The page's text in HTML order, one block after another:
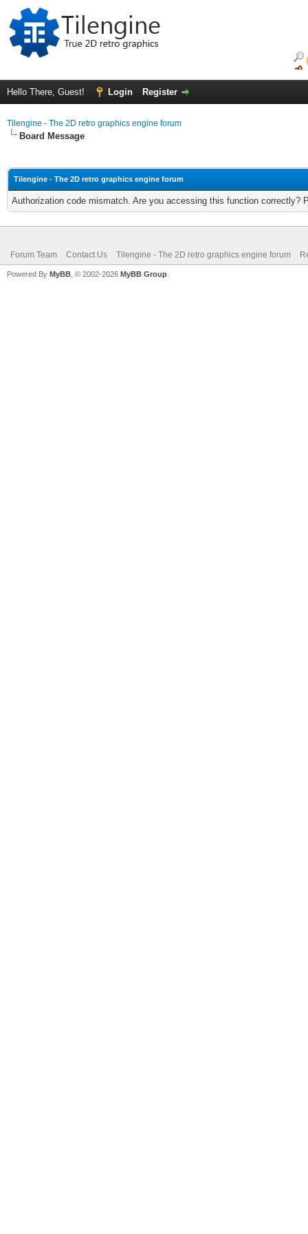
Hello There, Guest! Login Register
Tilengine - The 2D retro graphics engine forum
Board Message
Tilengine - The 2D retro graphics engine forum
Authorization code mismatch. Are you accessing this function correctly?
Forum Team Contact Us Tilengine - The 2D retro graphics engine forum
Powered By MyBB , © 2002-2026 MyBB Group